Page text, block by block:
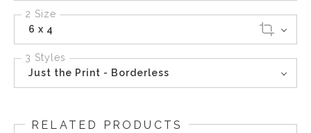
2 Size
6 x 4
3 Styles
Just the Print - Borderless
RELATED PRODUCTS